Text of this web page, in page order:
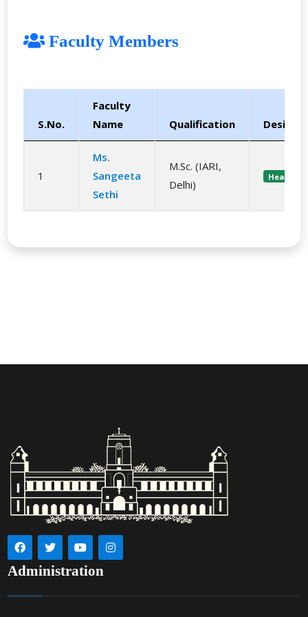
Faculty Members
S.No.
Faculty
Name
Qualification
1
Ms.
Sangeeta
Sethi
M.Sc. (IARI,
Delhi)
Head
Administration